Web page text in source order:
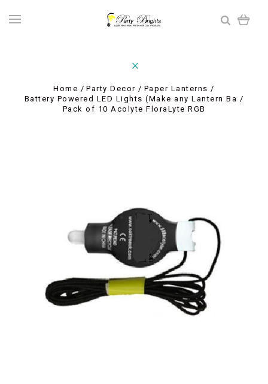
Home Party Decor
Paper Lanterns
Battery Powered LED Lights (Make any Lantern Ba
Pack of 10 Acolyte FloraLyte RGB